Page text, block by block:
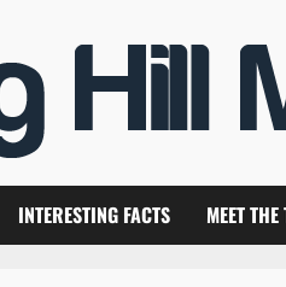
INTERESTING FACTS MEET